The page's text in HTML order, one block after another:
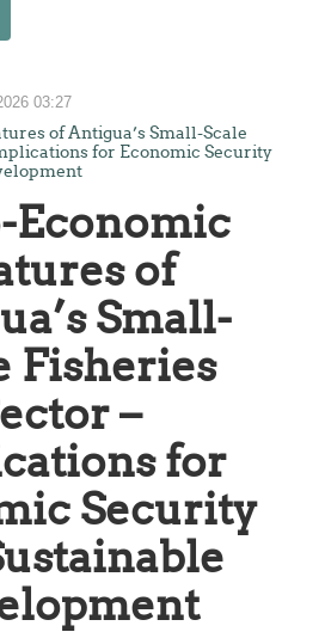
03:27
of Antigua’s Small-Scale
for Economic Security
Economic
of
Small-
Fisheries
–
for
Security